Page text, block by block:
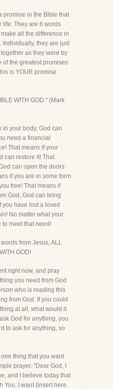
promise in the Bible that
life. They are 6 words
all the difference in
Individually, they are just
as they were by
of the greatest promises
is YOUR promise
WITH GOD." (Mark
in your body, God can
need a financial
That means if your
can restore it! That
can open the doors
if you are in some form
free! That means if
God, God can bring
you have lost a loved
No matter what your
to meet that need!
from Jesus, ALL
GOD!
right now, and pray
you need from God
who is reading this
from God. If you could
at all, what would it
God for anything, you
to ask for anything, so
one thing that you want
prayer. "Dear God, I
and I believe today that
You. I want (insert here